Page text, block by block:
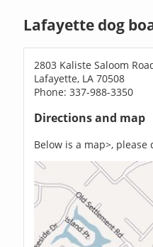
Lafayette dog
2803 Kaliste Saloom
Lafayette, LA 70508
Phone: 337-988-3350
Directions and map
Below is a map>,